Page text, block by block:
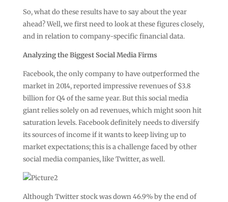
So, what do these results have to say about the year
ahead? Well, we first need to look at these figures closely,
and in relation to company-specific financial data.
Analyzing the Biggest Social Media Firms
Facebook, the only company to have outperformed the
market in 2014, reported impressive revenues of $3.8
billion for Q4 of the same year. But this social media
giant relies solely on ad revenues, which might soon hit
saturation levels. Facebook definitely needs to diversify
its sources of income if it wants to keep living up to
market expectations; this is a challenge faced by other
social media companies, like Twitter, as well.
Although Twitter stock was down 46.9% by the end of